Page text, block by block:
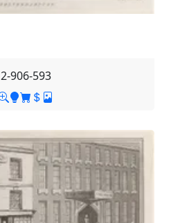
2-906-593